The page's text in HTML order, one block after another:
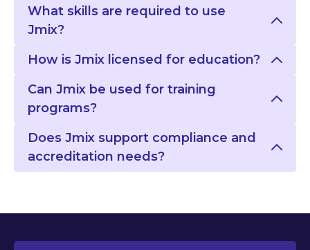
What skills are required to use
Jmix?
How is Jmix licensed for education?
Can Jmix be used for training
programs?
Does Jmix support compliance and
accreditation needs?